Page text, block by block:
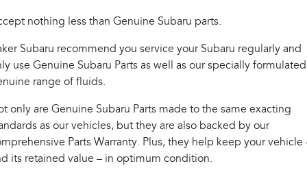
Sedans & Hatchbacks
BRZ
Hybrid
All-new Forester Crosstrek
nothing less than Genuine Subaru parts.
Subaru recommend you service your Subaru regularly and
use Genuine Subaru Parts as well as our specially formulated
range of fluids.
only are Genuine Subaru Parts made to the same exacting
as our vehicles, but they are also backed by our
Parts Warranty. Plus, they help keep your vehicle
its retained value – in optimum condition.